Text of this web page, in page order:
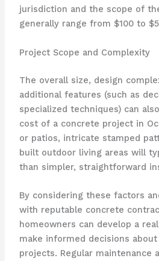
jurisdiction and the scope of
generally range from $100 to
Project Scope and Complexity
The overall size, design
additional features (such as
specialized techniques) can
cost of a concrete project in
or patios, intricate stamped
built outdoor living areas will
than simpler, straightforward
By considering these factors
with reputable concrete
homeowners can develop a
make informed decisions
projects. Regular maintenance